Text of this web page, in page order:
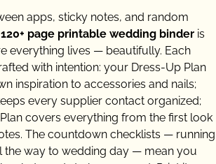
apps, sticky notes, and random
120+ page printable wedding binder is
everything lives — beautifully. Each
with intention: your Dress-Up Plan
inspiration to accessories and nails;
every supplier contact organized;
covers everything from the first look
The countdown checklists — running
the way to wedding day — mean you